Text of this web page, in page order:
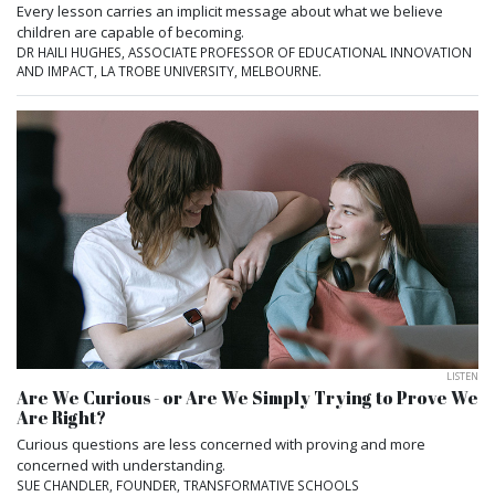
Every lesson carries an implicit message about what we believe
children are capable of becoming.
DR HAILI HUGHES, ASSOCIATE PROFESSOR OF EDUCATIONAL INNOVATION
AND IMPACT, LA TROBE UNIVERSITY, MELBOURNE.
LISTEN
Are We Curious - or Are We Simply Trying to Prove We
Are Right?
Curious questions are less concerned with proving and more
concerned with understanding.
SUE CHANDLER, FOUNDER, TRANSFORMATIVE SCHOOLS